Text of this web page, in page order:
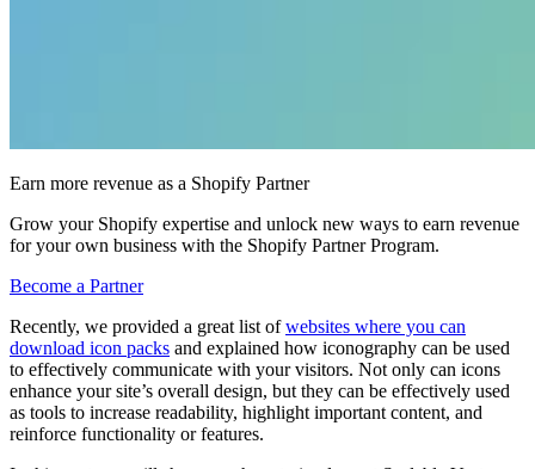
Earn more revenue as a Shopify Partner
Grow your Shopify expertise and unlock new ways to earn revenue
for your own business with the Shopify Partner Program.
Become a Partner
Recently, we provided a great list ofwebsites where you can
download icon packs and explained how iconography can be used
to effectively communicate with your visitors. Not only can icons
enhance your site’s overall design, but they can be effectively used
as tools to increase readability, highlight important content, and
reinforce functionality or features.